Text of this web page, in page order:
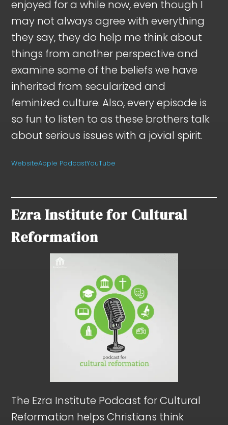
enjoyed for a while now, even though I
may not always agree with everything
they say, they do help me think about
things from another perspective and
examine some of the beliefs we have
inherited from secularized and
feminized culture. Also, every episode is
so fun to listen to as these brothers talk
about serious issues with a jovial spirit.
WebsiteApple PodcastYouTube
Ezra Institute for Cultural
Reformation
The Ezra Institute Podcast for Cultural
Reformation helps Christians think